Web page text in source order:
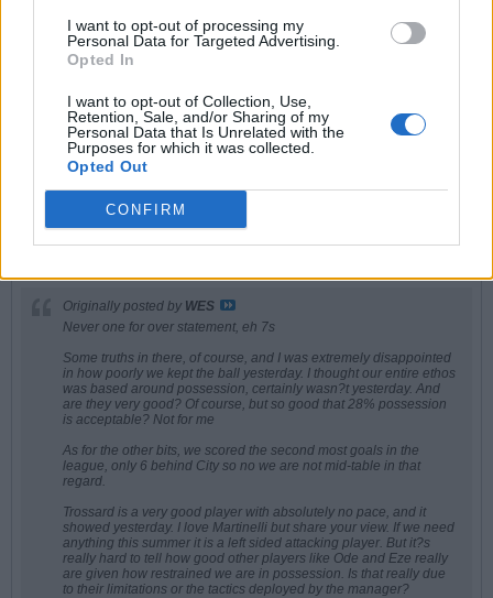
I want to opt-out of processing my
Personal Data for Targeted Advertising.
Opted In
I want to opt-out of Collection, Use,
Retention, Sale, and/or Sharing of my
Personal Data that Is Unrelated with the
Purposes for which it was collected.
Opted Out
CONFIRM
feel like ****. Ignore them. Embrace the envy
IUFG
Senior Member
Join Date: Oct 2008 Posts: 12028
Share
Tweet
Originally posted by WES
Never one for over statement, eh 7s
Some truths in there, of course, and I was extremely disappointed
in how poorly we kept the ball yesterday. I thought our entire ethos
was based around possession, certainly wasn?t yesterday. And
are they very good? Of course, but so good that 28% possession
is acceptable? Not for me
As for the other bits, we scored the second most goals in the
league, only 6 behind City so no we are not mid-table in that
regard.
Trossard is a very good player with absolutely no pace, and it
showed yesterday. I love Martinelli but share your view. If we need
anything this summer it is a left sided attacking player. But it?s
really hard to tell how good other players like Ode and Eze really
are given how restrained we are in possession. Is that really due
to their limitations or the tactics deployed by the manager?